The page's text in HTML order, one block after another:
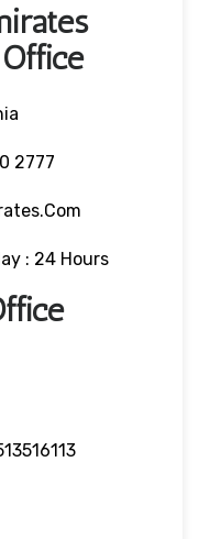
2777
: 24 Hours